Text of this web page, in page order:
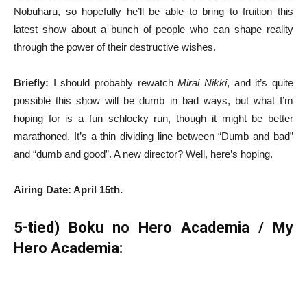
Nobuharu, so hopefully he’ll be able to bring to fruition this
latest show about a bunch of people who can shape reality
through the power of their destructive wishes.
Briefly: I should probably rewatchMirai Nikki, and it’s quite
possible this show will be dumb in bad ways, but what I’m
hoping for is a fun schlocky run, though it might be better
marathoned. It’s a thin dividing line between “Dumb and bad”
and “dumb and good”. A new director? Well, here’s hoping.
Airing Date: April 15th.
5-tied) Boku no Hero Academia / My
Hero Academia: